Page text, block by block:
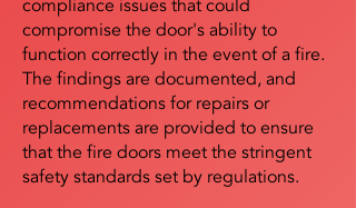
compliance issues that could
compromise the door's ability to
function correctly in the event of a fire.
The findings are documented, and
recommendations for repairs or
replacements are provided to ensure
that the fire doors meet the stringent
safety standards set by regulations.